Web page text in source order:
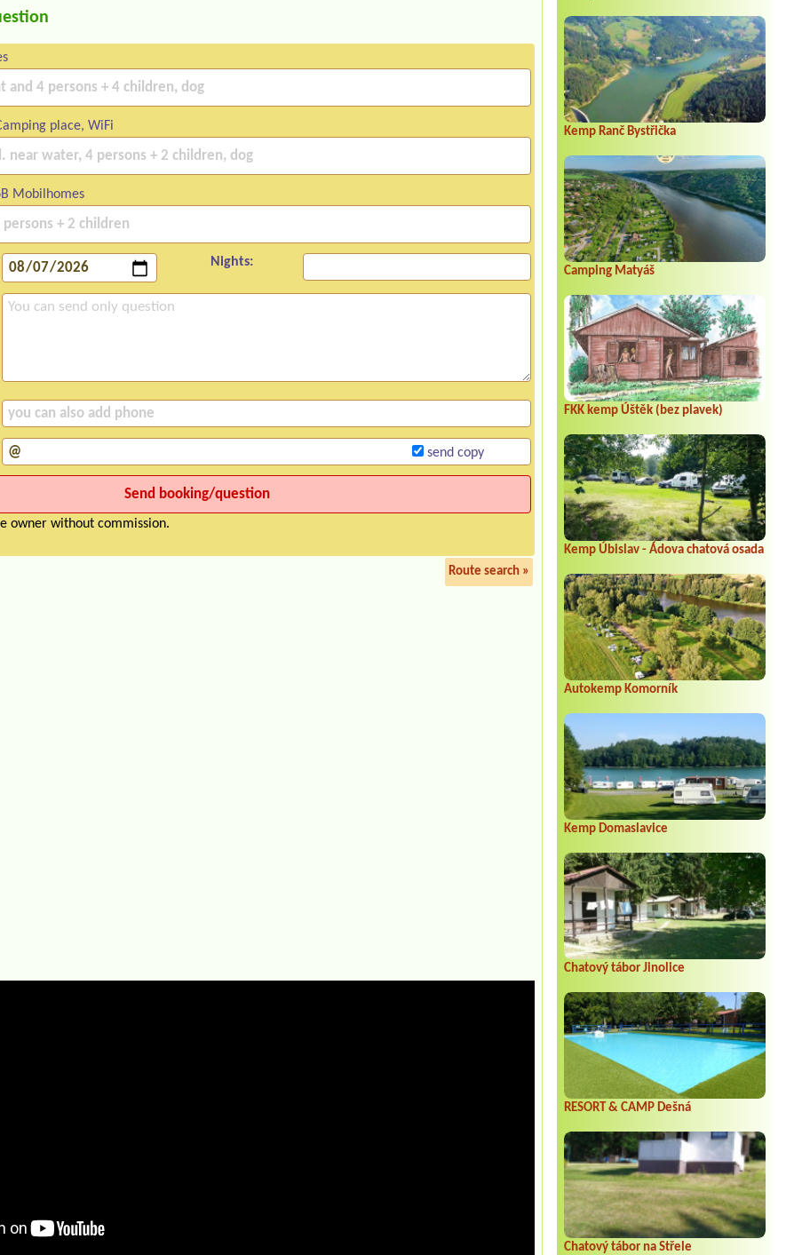
Kemp Ranč Bystřička
Camping Matyáš
FKK kemp Úštěk (bez plavek)
Kemp Úbislav - Ádova chatová osada
Autokemp Komorník
Kemp Domaslavice
Chatový tábor Jinolice
RESORT & CAMP Dešná
Chatový tábor na Střele
place, WiFi
Mobilhomes
Nights:
send copy
owner without commission.
Route search »